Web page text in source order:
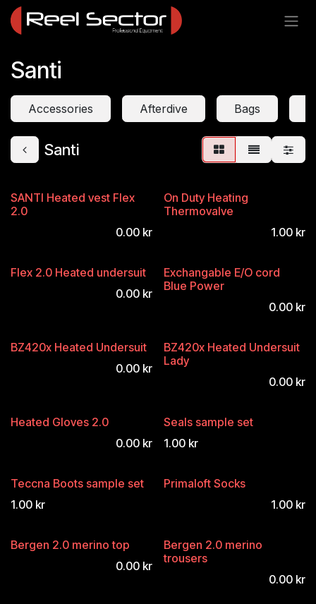
Skip to Content
Santi
Accessories Afterdive Bags
Santi
SANTI Heated vest Flex
2.0
0.00kr
On Duty Heating
Thermovalve
1.00kr
Flex 2.0 Heated undersuit
0.00kr
Exchangable E/O cord
Blue Power
0.00kr
BZ420x Heated Undersuit
0.00kr
BZ420x Heated Undersuit
Lady
0.00kr
Heated Gloves 2.0
0.00kr
Seals sample set
1.00kr
Teccna Boots sample set
1.00 kr
Primaloft Socks
1.00kr
Bergen 2.0 merino top
0.00kr
Bergen 2.0 merino
trousers
0.00kr